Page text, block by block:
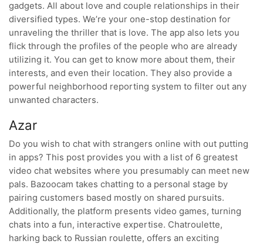
gadgets. All about love and couple relationships in their
diversified types. We’re your one-stop destination for
unraveling the thriller that is love. The app also lets you
flick through the profiles of the people who are already
utilizing it. You can get to know more about them, their
interests, and even their location. They also provide a
powerful neighborhood reporting system to filter out any
unwanted characters.
Azar
Do you wish to chat with strangers online with out putting
in apps? This post provides you with a list of 6 greatest
video chat websites where you presumably can meet new
pals. Bazoocam takes chatting to a personal stage by
pairing customers based mostly on shared pursuits.
Additionally, the platform presents video games, turning
chats into a fun, interactive expertise. Chatroulette,
harking back to Russian roulette, offers an exciting